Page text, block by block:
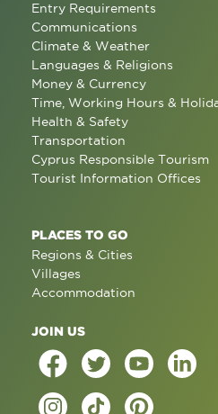
Entry Requirements
Communications
Climate & Weather
Languages & Religions
Money & Currency
Time, Working Hours &
Health & Safety
Transportation
Cyprus Responsible Tourism
Tourist Information Offices
PLACES TO GO
Regions & Cities
Villages
Accommodation
JOIN US